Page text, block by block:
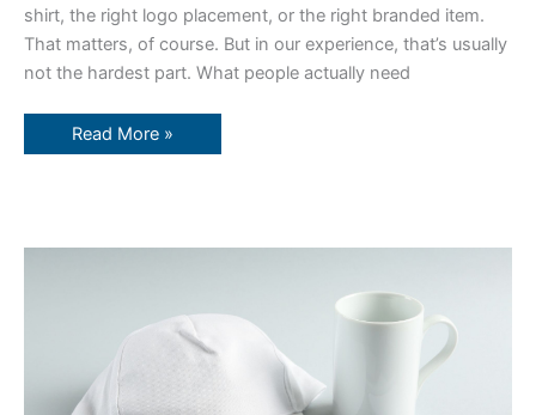
shirt, the right logo placement, or the right branded item.
That matters, of course. But in our experience, that’s usually
not the hardest part. What people actually need
Read More »
Impression